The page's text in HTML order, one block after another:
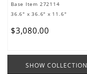
Base Item 272114
36.6" x 36.6" x 11.6"
$3,080.00
SHOW COLLECTION